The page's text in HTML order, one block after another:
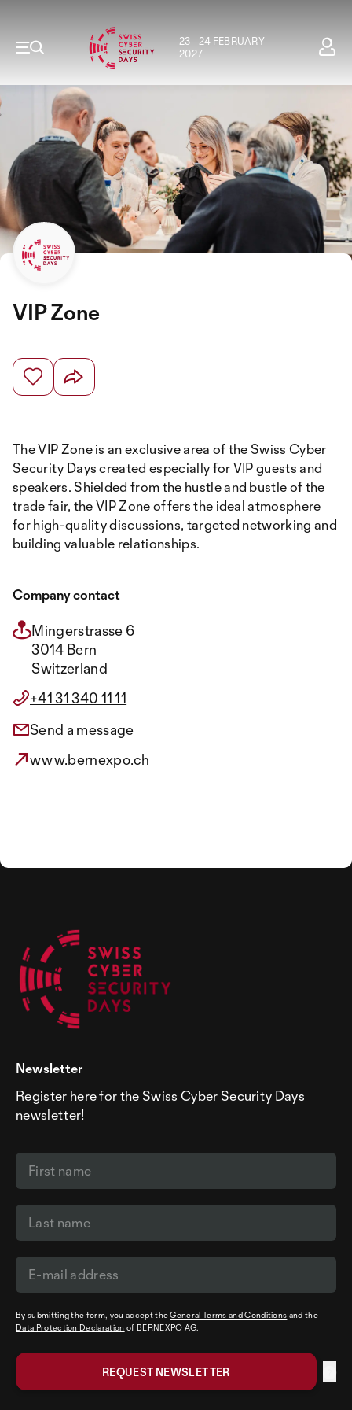
23 - 24 FEBRUARY
2027
VIP Zone
The VIP Zone is an exclusive area of the Swiss Cyber
Security Days created especially for VIP guests and
speakers. Shielded from the hustle and bustle of the
trade fair, the VIP Zone offers the ideal atmosphere
for high-quality discussions, targeted networking and
building valuable relationships.
Company contact
Mingerstrasse 6
3014 Bern
Switzerland
+41 31 340 11 11
Send a message
www.bernexpo.ch
Newsletter
Register here for the Swiss Cyber Security Days
newsletter!
By submitting the form, you accept theGeneral Terms and Conditions and the
Data Protection Declaration of BERNEXPO AG.